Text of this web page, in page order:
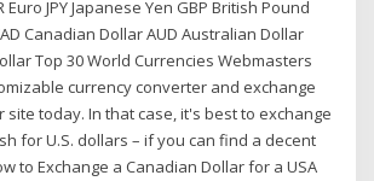
Euro JPY Japanese Yen GBP British Pound
Canadian Dollar AUD Australian Dollar
Top 30 World Currencies Webmasters
currency converter and exchange
today. In that case, it's best to exchange
for U.S. dollars – if you can find a decent
to Exchange a Canadian Dollar for a USA